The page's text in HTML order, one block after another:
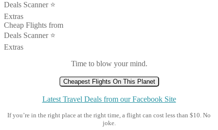
Deals Scanner ⭐️
Extras
Cheap Flights from
Deals Scanner ⭐️
Extras
Time to blow your mind.
Cheapest Flights On This Planet
Latest Travel Deals from our Facebook Site
If you’re in the right place at the right time, a flight can cost less than $10. No
joke.